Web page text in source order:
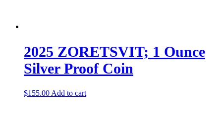
2025 ZORETSVIT; 1 Ounce
Silver Proof Coin
$155.00Add to cart